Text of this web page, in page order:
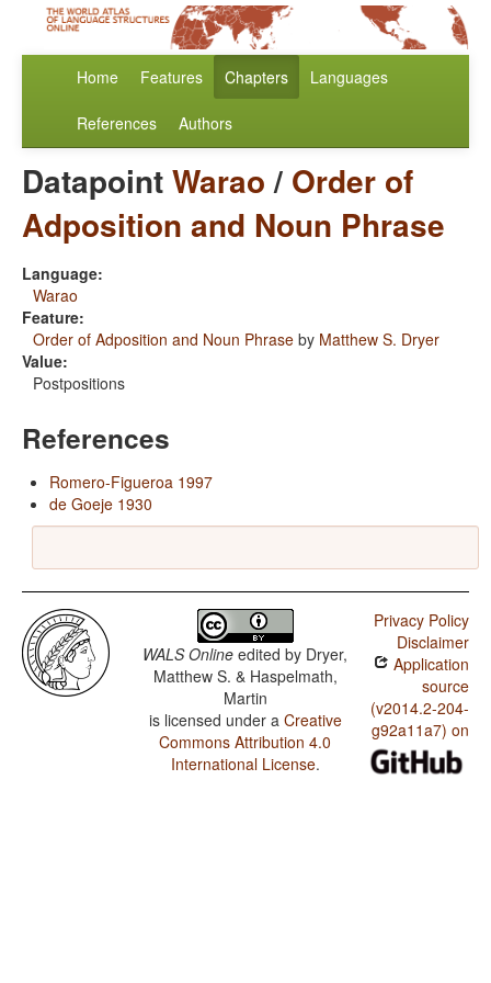
Home Features Chapters Languages
References Authors
DatapointWarao/ Order of
Adposition and Noun Phrase
Language:
Warao
Feature:
Order of Adposition and Noun Phrase by Matthew S. Dryer
Value:
Postpositions
References
Romero-Figueroa 1997
de Goeje 1930
WALS Online edited by Dryer,
Matthew S. & Haspelmath,
Martin
is licensed under a Creative
Commons Attribution 4.0
International License.
Privacy Policy
Disclaimer
Application
source
(v2014.2-204-
g92a11a7) on